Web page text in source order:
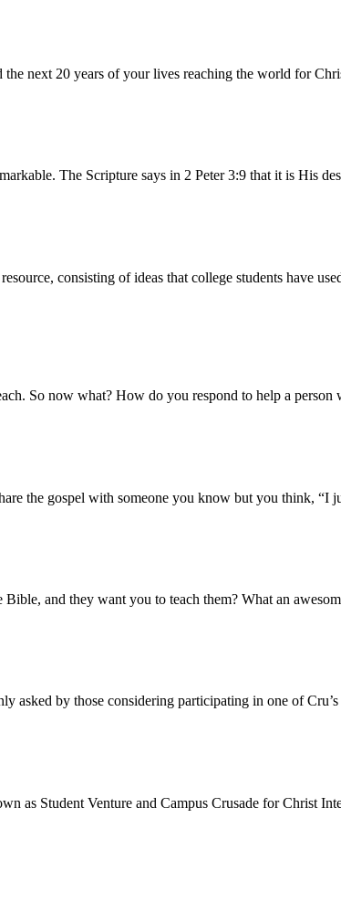
the next 20 years of your lives reaching the world for
The Scripture says in 2 Peter 3:9 that it is His
consisting of ideas that college students have
So now what? How do you respond to help a
the gospel with someone you know but you think, “I
and they want you to teach them? What an
asked by those considering participating in one of
as Student Venture and Campus Crusade for Christ